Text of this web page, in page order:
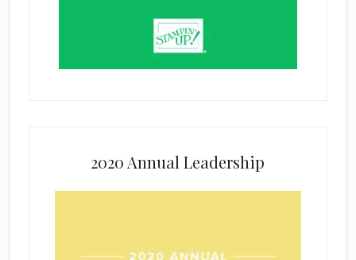
2020 Annual Leadership